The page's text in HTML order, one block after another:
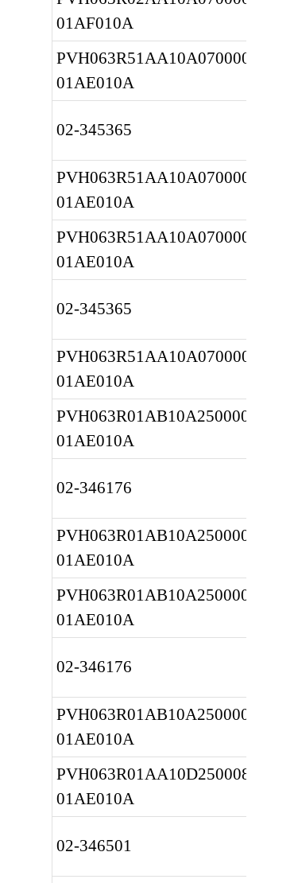
01AF010A
PVH063R51AA10A0700000020
01AE010A
02-345365
PVH063R51AA10A0700000020
01AE010A
PVH063R51AA10A0700000020
01AE010A
02-345365
PVH063R51AA10A0700000020
01AE010A
PVH063R01AB10A2500000010
01AE010A
02-346176
PVH063R01AB10A2500000010
01AE010A
PVH063R01AB10A2500000010
01AE010A
02-346176
PVH063R01AB10A2500000010
01AE010A
PVH063R01AA10D2500080010
01AE010A
02-346501